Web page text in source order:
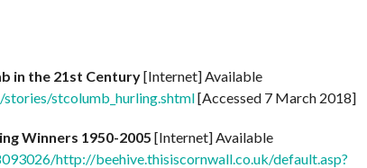
in the 21st Century[Internet] Available
stcolumb_hurling.shtml[Accessed 7 March 2018]
Winners 1950-2005 [Internet] Available
http://beehive.thisiscornwall.co.uk/default.asp?